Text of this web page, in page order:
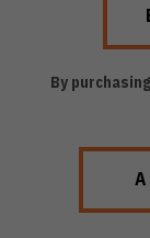
By